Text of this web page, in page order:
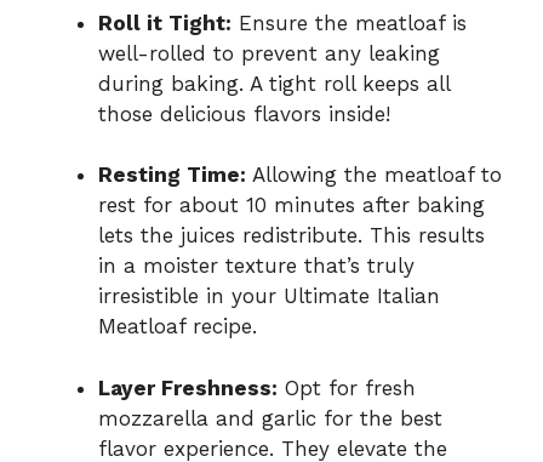
Roll it Tight: Ensure the meatloaf is
well-rolled to prevent any leaking
during baking. A tight roll keeps all
those delicious flavors inside!
Resting Time: Allowing the meatloaf to
rest for about 10 minutes after baking
lets the juices redistribute. This results
in a moister texture that’s truly
irresistible in your Ultimate Italian
Meatloaf recipe.
Layer Freshness: Opt for fresh
mozzarella and garlic for the best
flavor experience. They elevate the